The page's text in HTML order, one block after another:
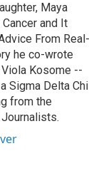
Maya
and It
From Real-
he co-wrote
Kosome --
Sigma Delta Chi
from the